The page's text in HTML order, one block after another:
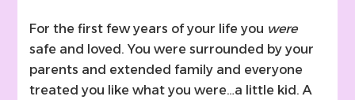
For the first few years of your life you were
safe and loved. You were surrounded by your
parents and extended family and everyone
treated you like what you were…a little kid. A